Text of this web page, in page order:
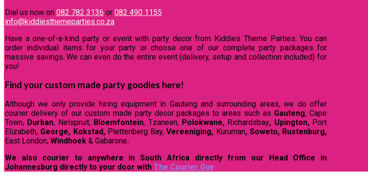
Dial us now on 082 782 3136 or 082 490 1155
info@kiddiesthemeparties.co.za
Have a one-of-a-kind party or event with party decor from Kiddies Theme Parties. You can
order individual items for your party or choose one of our complete party packages for
massive savings. We can even do the entire event (delivery, setup and collection included) for
you!
Find your custom made party goodies here!
Although we only provide hiring equipment in Gauteng and surrounding areas, we do offer
courier delivery of our custom made party decor packages to areas such as Gauteng, Cape
Town, Durban, Nelspruit, Bloemfontein, Tzaneen, Polokwane, Richardsbay, Upington, Port
Elizabeth, George, Kokstad,Plettenberg Bay, Vereeniging, Kuruman,Soweto,Rustenburg,
East London, Windhoek & Gabarone.
We also courier to anywhere in South Africa directly from our Head Office in
Johannesburg directly to your door with The Courier Guy